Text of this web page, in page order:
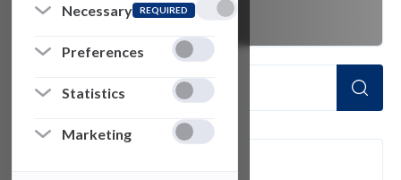
Necessary REQUIRED
Preferences
Statistics
Marketing